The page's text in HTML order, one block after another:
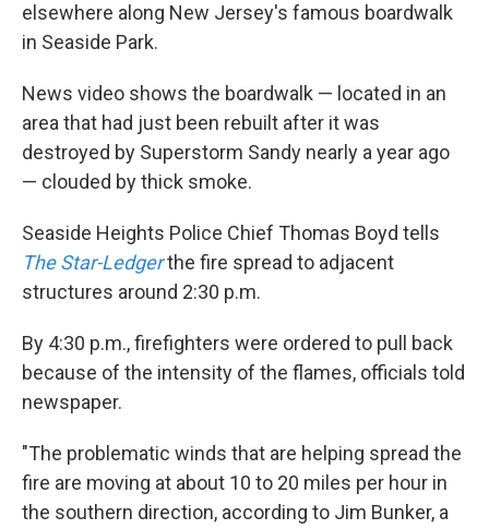
elsewhere along New Jersey's famous boardwalk
in Seaside Park.
News video shows the boardwalk — located in an
area that had just been rebuilt after it was
destroyed by Superstorm Sandy nearly a year ago
— clouded by thick smoke.
Seaside Heights Police Chief Thomas Boyd tells
The Star-Ledgerthe fire spread to adjacent
structures around 2:30 p.m.
By 4:30 p.m., firefighters were ordered to pull back
because of the intensity of the flames, officials told
newspaper.
"The problematic winds that are helping spread the
fire are moving at about 10 to 20 miles per hour in
the southern direction, according to Jim Bunker, a